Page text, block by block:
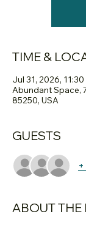
TIME &
Jul 31, 2026,
Abundant Space,
85250, USA
GUESTS
ABOUT THE